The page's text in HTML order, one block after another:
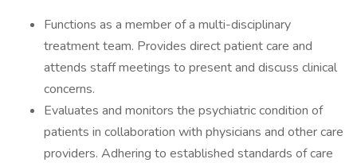
Functions as a member of a multi-disciplinary
treatment team. Provides direct patient care and
attends staff meetings to present and discuss clinical
concerns.
Evaluates and monitors the psychiatric condition of
patients in collaboration with physicians and other care
providers. Adhering to established standards of care